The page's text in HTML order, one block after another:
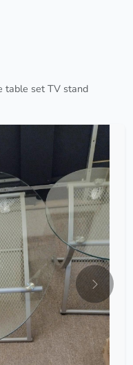
table set TV stand